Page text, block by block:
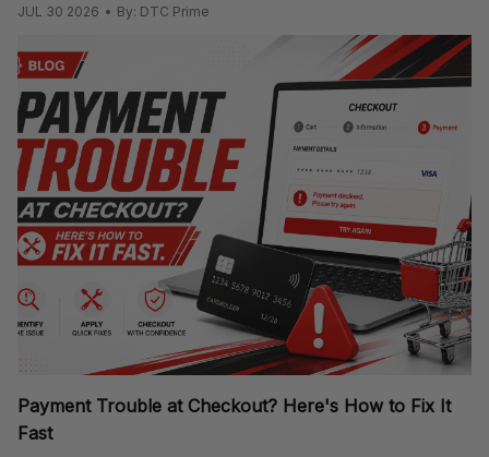
JUL 30 2026 By: DTC Prime
Payment Trouble at Checkout? Here's How to Fix It
Fast